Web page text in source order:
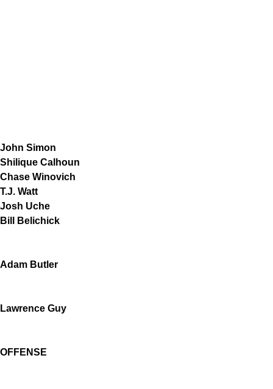
John Simon
Shilique Calhoun
Chase Winovich
T.J. Watt
Josh Uche
Bill Belichick
Adam Butler
Lawrence Guy
OFFENSE